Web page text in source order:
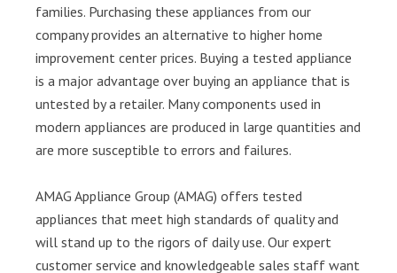
families. Purchasing these appliances from our
company provides an alternative to higher home
improvement center prices. Buying a tested appliance
is a major advantage over buying an appliance that is
untested by a retailer. Many components used in
modern appliances are produced in large quantities and
are more susceptible to errors and failures.
AMAG Appliance Group (AMAG) offers tested
appliances that meet high standards of quality and
will stand up to the rigors of daily use. Our expert
customer service and knowledgeable sales staff want